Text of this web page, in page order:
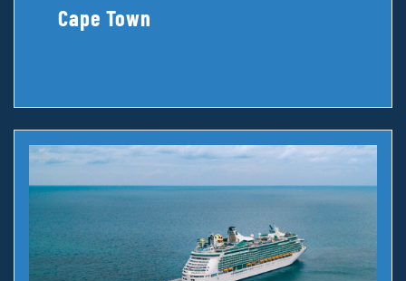
Cape Town